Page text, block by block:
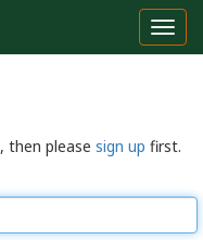
then please sign up first.